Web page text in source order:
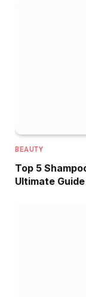
BEAUTY
Top 5
Ultimate Guide